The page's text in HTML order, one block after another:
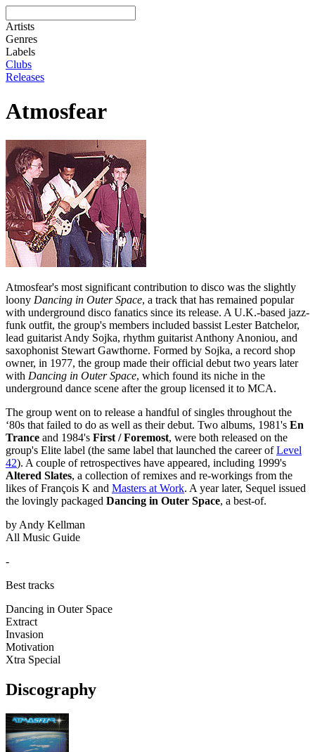
Artists
Genres
Labels
Clubs
Releases
Atmosfear
Atmosfear's most significant contribution to disco was the slightly
loony Dancing in Outer Space, a track that has remained popular
with underground disco fanatics since its release. A U.K.-based jazz-
funk outfit, the group's members included bassist Lester Batchelor,
lead guitarist Andy Sojka, rhythm guitarist Anthony Anoniou, and
saxophonist Stewart Gawthorne. Formed by Sojka, a record shop
owner, in 1977, the group made their official debut two years later
with Dancing in Outer Space, which found its niche in the
underground dance scene after the group licensed it to MCA.
The group went on to release a handful of singles throughout the
‘80s that failed to do as well as their debut. Two albums, 1981's En
Trance and 1984's First / Foremost, were both released on the
group's Elite label (the same label that launched the career ofLevel
42). A couple of retrospectives have appeared, including 1999's
Altered Slates, a collection of remixes and re-workings from the
likes of François K and Masters at Work. A year later, Sequel issued
the lovingly packaged Dancing in Outer Space, a best-of.
by Andy Kellman
All Music Guide
-
Best tracks
Dancing in Outer Space
Extract
Invasion
Motivation
Xtra Special
Discography